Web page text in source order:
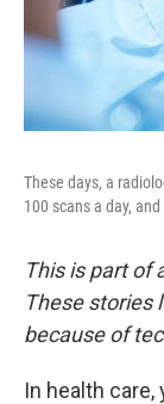
These days, a
100 scans a day,
This is part of
These stories
because of
In health